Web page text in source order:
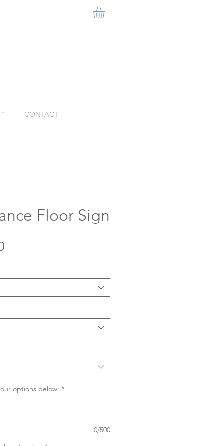
CONTACT
Floor Sign
options below: *
0/500